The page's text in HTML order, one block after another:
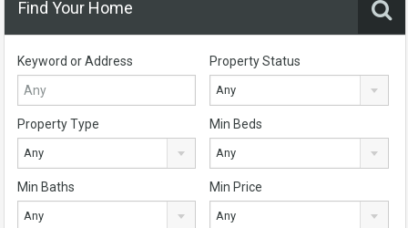
Find Your Home
Keyword or Address Property Status
Any
Property Type
Any
Min Beds
Any
Min Baths
Any
Min Price
Any